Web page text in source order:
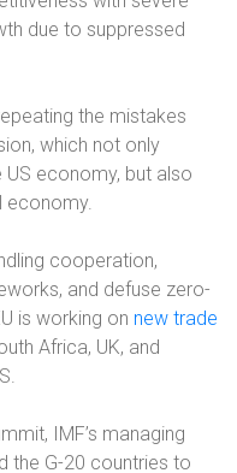
due to suppressed
the mistakes
which not only
economy, but also
economy.
cooperation,
and defuse zero-
is working on new trade
Africa, UK, and
IMF’s managing
the G-20 countries to